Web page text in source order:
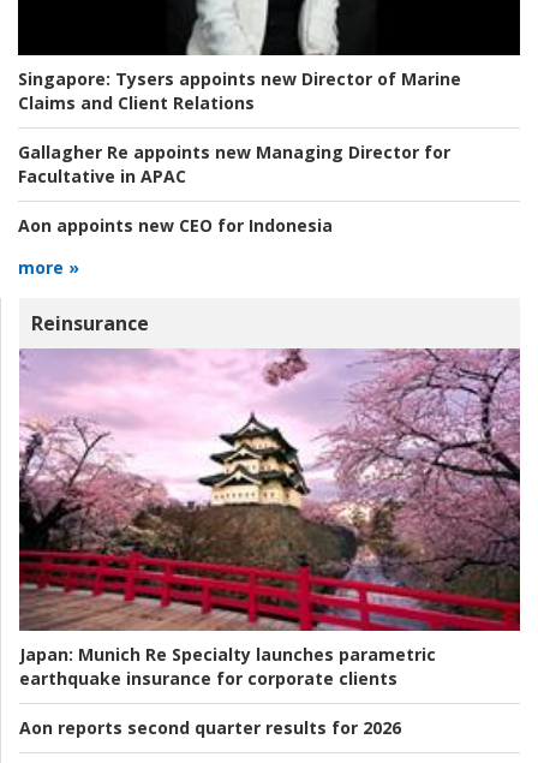
Singapore: Tysers appoints new Director of Marine
Claims and Client Relations
Gallagher Re appoints new Managing Director for
Facultative in APAC
Aon appoints new CEO for Indonesia
more »
Reinsurance
Japan: Munich Re Specialty launches parametric
earthquake insurance for corporate clients
Aon reports second quarter results for 2026